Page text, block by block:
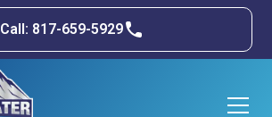
Call: 817-659-5929